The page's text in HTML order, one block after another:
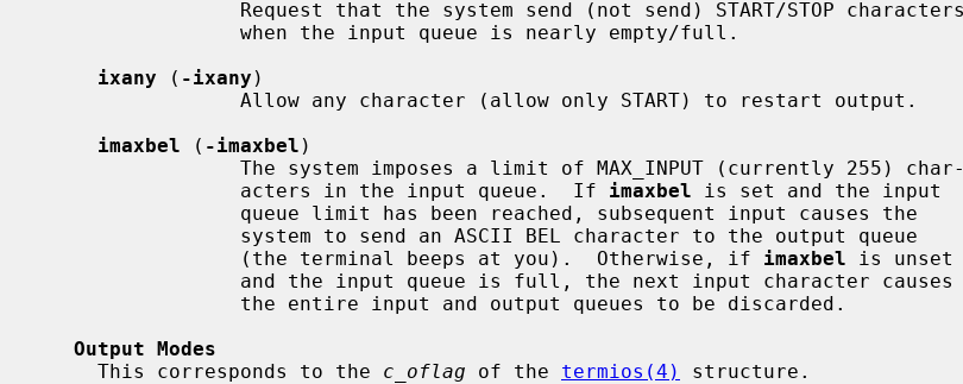
ixany ( -ixany )
imaxbel ( -imaxbel )
                 acters in the input queue.  If
imaxbel is set and the input
                 (the terminal beeps at you).  Otherwise, if
imaxbel is unset
Output Modes
     This corresponds to the
c_oflag of the termios(4)
structure.